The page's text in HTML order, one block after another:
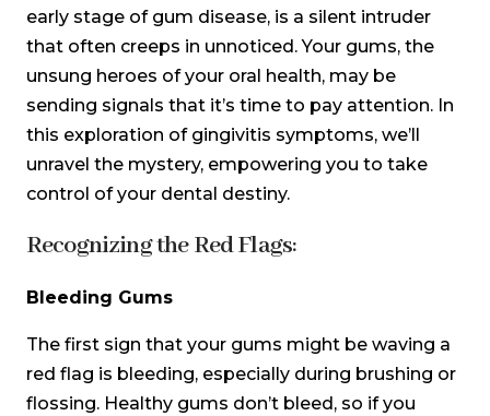
early stage of gum disease, is a silent intruder
that often creeps in unnoticed. Your gums, the
unsung heroes of your oral health, may be
sending signals that it’s time to pay attention. In
this exploration of gingivitis symptoms, we’ll
unravel the mystery, empowering you to take
control of your dental destiny.
Recognizing the Red Flags:
Bleeding Gums
The first sign that your gums might be waving a
red flag is bleeding, especially during brushing or
flossing. Healthy gums don’t bleed, so if you